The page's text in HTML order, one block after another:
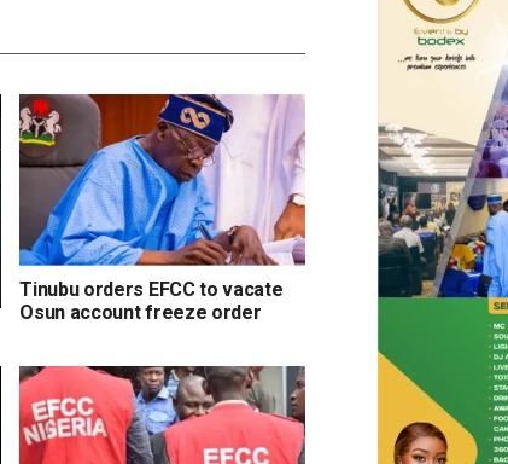
Tinubu orders EFCC to vacate
Osun account freeze order